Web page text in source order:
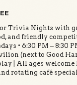
Trivia Nights with
and friendly
• 6:30 PM – 8:30
(next to Good
| All ages
rotating café